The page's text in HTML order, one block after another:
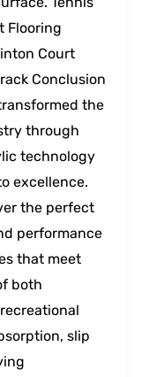
Flooring
Court
Conclusion
the
through
technology
excellence.
the perfect
performance
that meet
both
slip